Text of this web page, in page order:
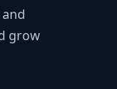
grow